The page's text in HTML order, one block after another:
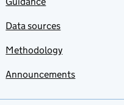
Data sources
Methodology
Announcements